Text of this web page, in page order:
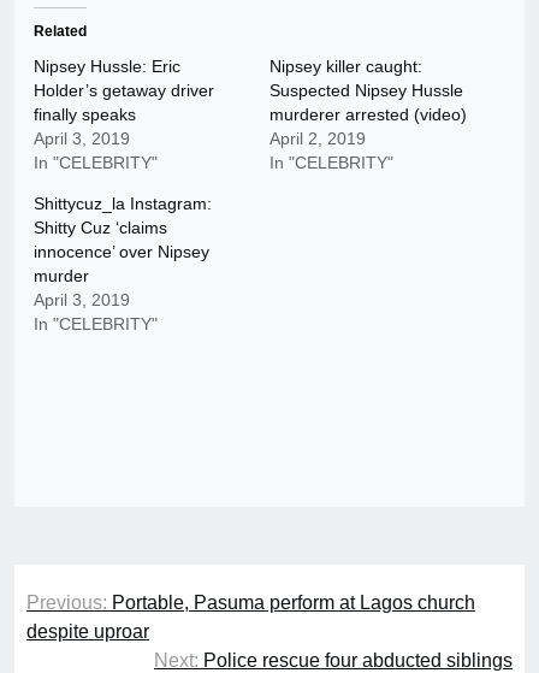
Related
Nipsey Hussle: Eric
Holder’s getaway driver
finally speaks
April 3, 2019
In "CELEBRITY"
Nipsey killer caught:
Suspected Nipsey Hussle
murderer arrested (video)
April 2, 2019
In "CELEBRITY"
Shittycuz_la Instagram:
Shitty Cuz ‘claims
innocence’ over Nipsey
murder
April 3, 2019
In "CELEBRITY"
Post
navigation
Previous: Portable, Pasuma perform at Lagos church
despite uproar
Next: Police rescue four abducted siblings